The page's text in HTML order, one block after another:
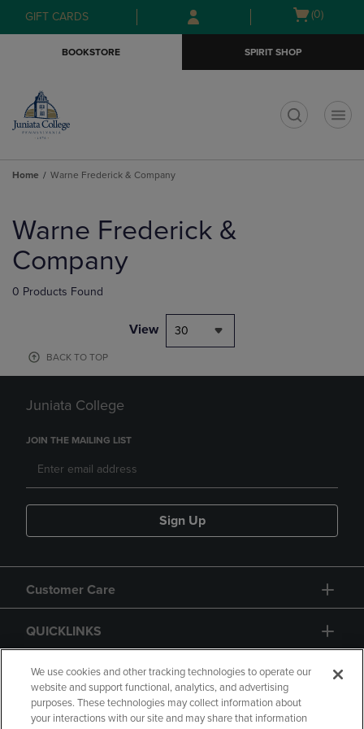
Skip
to
Skip
to
menu
GIFT CARDS
Open
(0)
BOOKSTORE SPIRIT SHOP
Home Warne Frederick & Company
products
Warne Frederick &
Company
0 Products Found
View 30
BACK TO TOP
Juniata College
JOIN THE MAILING LIST
Sign Up
Customer Care
QUICKLINKS
GIFT CARD
We use cookies and other tracking technologies to operate our
website and support functional, analytics, and advertising
purposes. These technologies may collect information about
your interactions with our site and may share that information